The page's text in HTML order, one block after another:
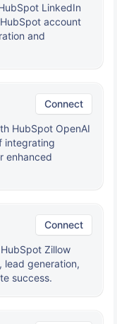
LinkedIn
account
and
Connect
HubSpot OpenAI
integrating
enhanced
Connect
Zillow
lead generation,
success.